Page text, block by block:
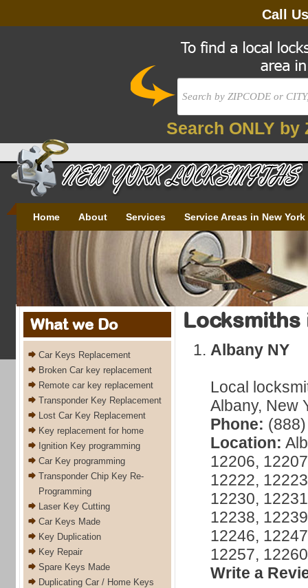
Call
Search ONLY by
Home About Services Service Areas in New York
What we Do
Car Keys Replacement
Broken Car key replacement
Remote car key replacement
Transponder Key Replacement
Lost Car Key Replacement
Key replacement for home
Ignition Key programming
Car Key programming
Transponder Chip Key Re-
Programming
Laser Key Cutting
Car Keys Made
Key Duplication
Key Repair
Spare Keys Made
Duplicating Car / Home Keys
Locksmiths
Albany NY
Local
Albany, New
Phone:
Location:
12206,
12222,
12230,
12238,
12246,
12257,
Write a